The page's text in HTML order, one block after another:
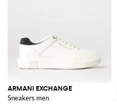
ARMANI EXCHANGE
Sneakers men